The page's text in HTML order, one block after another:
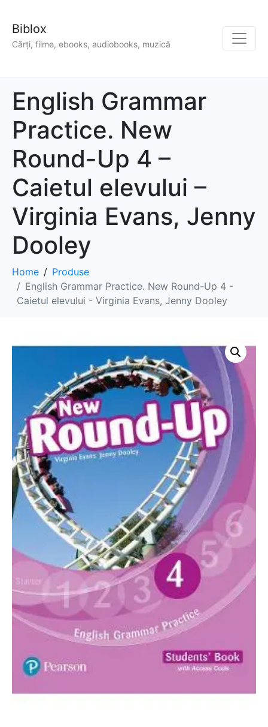
Biblox
Cărți, filme, ebooks, audiobooks, muzică
English Grammar
Practice. New
Round-Up 4 –
Caietul elevului –
Virginia Evans, Jenny
Dooley
Home
Produse
English Grammar Practice. New Round-Up 4 -
Caietul elevului - Virginia Evans, Jenny Dooley